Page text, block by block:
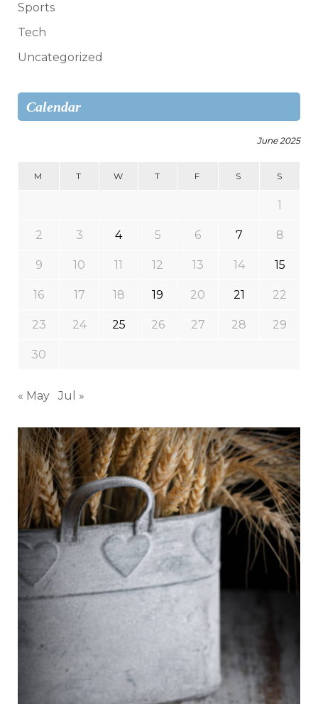
Sports
Tech
Uncategorized
Calendar
June 2025
M T W T F S S
1
2 3 4 5 6 7 8
9 10 11 12 13 14 15
16 17 18 19 20 21 22
23 24 25 26 27 28 29
30
« May Jul »